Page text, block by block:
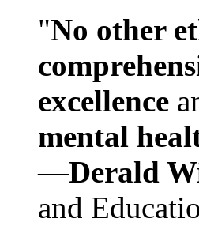
"No other
excellence
mental
—Derald
and